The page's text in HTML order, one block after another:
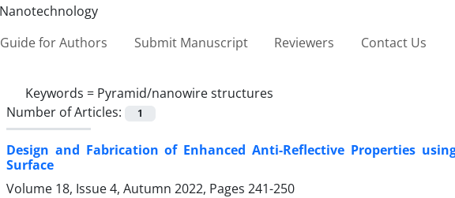
Guide for Authors Submit Manuscript Reviewers Contact Us
Keywords = Pyramid/nanowire structures
Number of Articles:
1
Design and Fabrication of Enhanced Anti-‎Reflective Properties
Surface ‎
Volume 18, Issue 4, Autumn 2022, Pages 241-250